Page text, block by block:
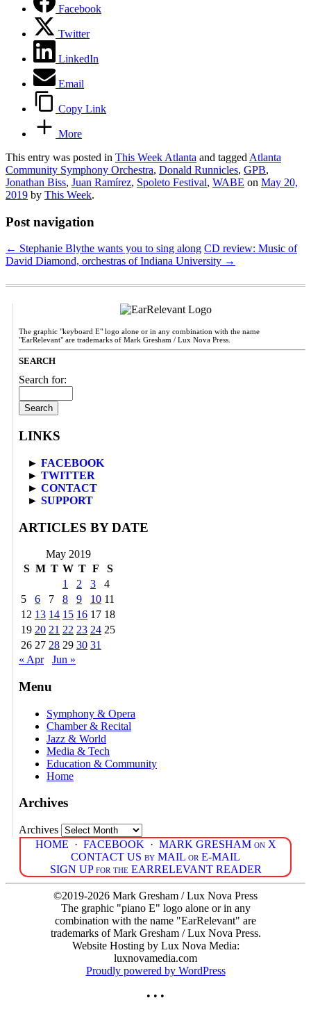
Facebook
Twitter
LinkedIn
Email
Copy Link
More
This entry was posted in This Week Atlanta and tagged Atlanta
Community Symphony Orchestra, Donald Runnicles, GPB,
Jonathan Biss, Juan Ramírez, Spoleto Festival, WABE on May 20,
2019 by This Week.
Post navigation
← Stephanie Blythe wants you to sing along CD review: Music of
David Diamond, orchestras of Indiana University →
The graphic "keyboard E" logo alone or in any combination with the name
"EarRelevant" are trademarks of Mark Gresham / Lux Nova Press.
SEARCH
Search for:
LINKS
► FACEBOOK
► TWITTER
► CONTACT
► SUPPORT
ARTICLES BY DATE
May 2019
S M T W T F
S
1
2 3
4
5
6 7 8 9 10 11
12 13 14 15 16 17 18
19 20 21 22 23 24 25
26 27 28 29 30 31
« Apr
Jun »
Menu
Symphony & Opera
Chamber & Recital
Jazz & World
Media & Tech
Education & Community
Home
Archives
Archives
HOME · FACEBOOK · MARK GRESHAM on X
CONTACT US by MAIL or E-MAIL
SIGN UP for the EARRELEVANT READER
©2019-2026 Mark Gresham / Lux Nova Press
The graphic "piano E" logo alone or in any
combination with the name "EarRelevant" are
trademarks of Mark Gresham / Lux Nova Press.
Website Hosting by Lux Nova Media:
luxnovamedia.com
Proudly powered by WordPress
• • •